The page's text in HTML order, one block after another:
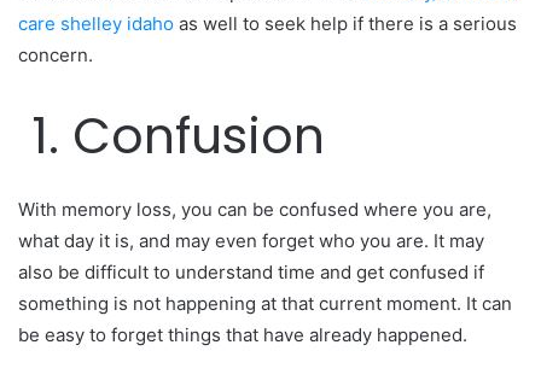
care shelley idaho as well to seek help if there is a serious
concern.
1. Confusion
With memory loss, you can be confused where you are,
what day it is, and may even forget who you are. It may
also be difficult to understand time and get confused if
something is not happening at that current moment. It can
be easy to forget things that have already happened.